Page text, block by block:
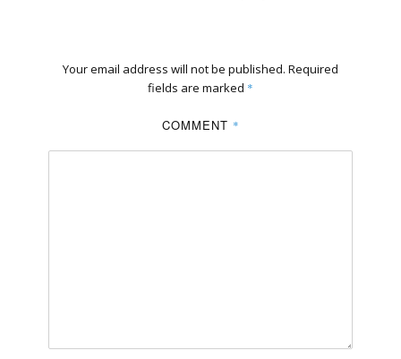
Your email address will not be published. Required
fields are marked *
COMMENT *